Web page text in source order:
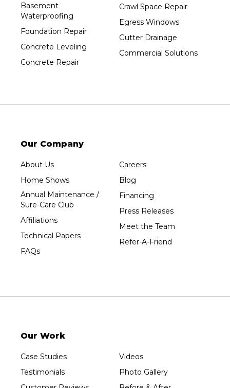
Basement
Waterproofing
Foundation Repair
Concrete Leveling
Concrete Repair
Crawl Space Repair
Egress Windows
Gutter Drainage
Commercial Solutions
Our Company
About Us
Home Shows
Annual Maintenance /
Sure-Care Club
Affiliations
Technical Papers
FAQs
Careers
Blog
Financing
Press Releases
Meet the Team
Refer-A-Friend
Our Work
Case Studies
Testimonials
Videos
Photo Gallery